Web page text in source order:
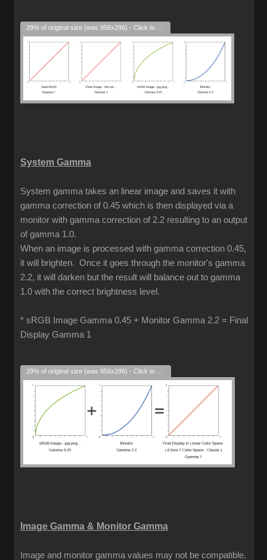
System Gamma
System gamma takes an linear image and saves it with
gamma correction of 0.45 which is then displayed via a
monitor with gamma correction of 2.2 resulting to an output
of gamma 1.0.
When an image is processed with gamma correction 0.45,
it will brighten. Once it goes through the monitor's gamma
2.2, it will darken but the result will balance out to gamma
1.0 with the correct brightness level.
* sRGB Image Gamma 0.45 + Monitor Gamma 2.2 = Final
Display Gamma 1
Image Gamma & Monitor Gamma
Image and monitor gamma values may not be compatible.